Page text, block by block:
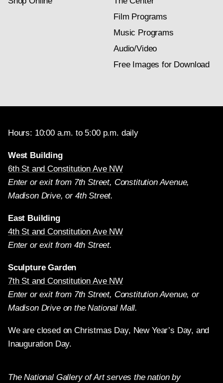
Film Programs
Music Programs
Audio/Video
Free Images for Download
Hours: 10:00 a.m. to 5:00 p.m. daily
West Building
6th St and Constitution Ave NW
Enter or exit from 7th Street, Constitution Avenue,
Madison Drive, or 4th Street.
East Building
4th St and Constitution Ave NW
Enter or exit from 4th Street.
Sculpture Garden
7th St and Constitution Ave NW
Enter or exit from 7th Street, Constitution Avenue, or
Madison Drive on the National Mall.
We are closed on Christmas Day, New Year’s Day, and
Inauguration Day.
The National Gallery of Art serves the nation by